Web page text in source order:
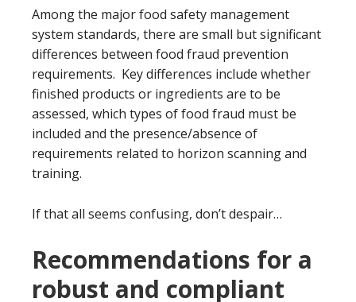
Among the major food safety management
system standards, there are small but significant
differences between food fraud prevention
requirements. Key differences include whether
finished products or ingredients are to be
assessed, which types of food fraud must be
included and the presence/absence of
requirements related to horizon scanning and
training.
If that all seems confusing, don’t despair…
Recommendations for a
robust and compliant